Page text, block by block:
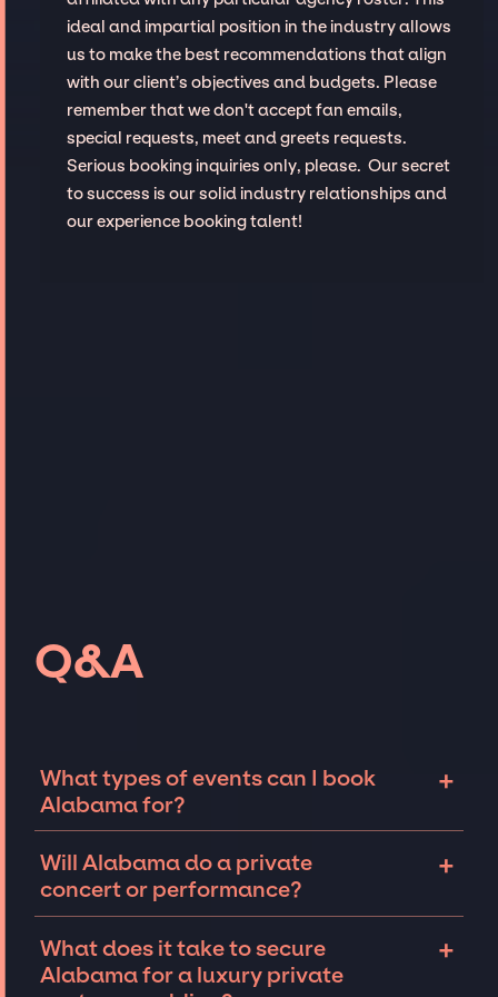
ideal and impartial position in the industry allows
us to make the best recommendations that align
with our client’s objectives and budgets. Please
remember that we don't accept fan emails,
special requests, meet and greets requests.
Serious booking inquiries only, please. Our secret
to success is our solid industry relationships and
our experience booking talent!
Q&A
What types of events can I book
Alabama for?
+
Alabama can be booked for include
corporate events and private parties such as
fundraisers, and galas. Whether the event is
for 10 exclusive guests on a private island, a
Will Alabama do a private
concert or performance?
+
including intimate performances and
exclusive concerts. The availability of
What does it take to secure
Alabama for a luxury private
+